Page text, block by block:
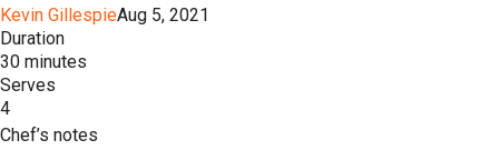
Kevin GillespieAug 5, 2021
Duration
30 minutes
Serves
4
Chef’s notes